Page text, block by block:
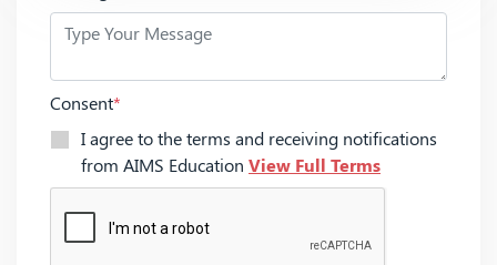
Consent*
I agree to the terms and receiving notifications
from AIMS Education View Full Terms